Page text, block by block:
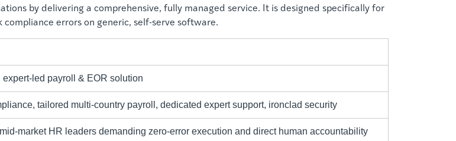
by delivering a comprehensive, fully managed service. It is designed specifically for
errors on generic, self-serve software.
expert-led payroll & EOR solution
tailored multi-country payroll, dedicated expert support, ironclad security
market HR leaders demanding zero-error execution and direct human accountability